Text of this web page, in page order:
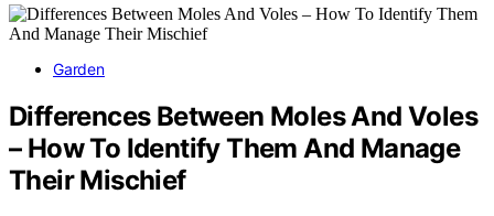
Garden
Differences Between Moles And Voles
– How To Identify Them And Manage
Their Mischief